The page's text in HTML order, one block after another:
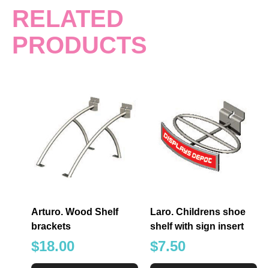
RELATED
PRODUCTS
Arturo. Wood Shelf
brackets
$18.00
Laro. Childrens shoe
shelf with sign insert
$7.50